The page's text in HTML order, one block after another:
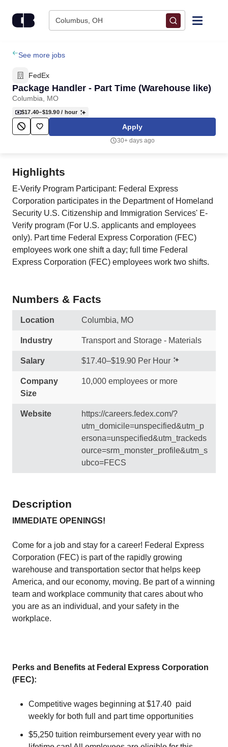
Columbus, OH
Find Jobs
Upload Resume
Salary Estimate
Career Advice
Employers / Post Job
See more jobs
FedEx
Package Handler - Part Time (Warehouse like)
Columbia, MO
$17.40–$19.90/ hour
Apply
30+ days ago
Highlights
E-Verify Program Participant: Federal Express
Corporation participates in the Department of Homeland
Security U.S. Citizenship and Immigration Services' E-
Verify program (For U.S. applicants and employees
only). Part time Federal Express Corporation (FEC)
employees work one shift a day; full time Federal
Express Corporation (FEC) employees work two shifts.
Numbers & Facts
Location Columbia, MO
Industry Transport and Storage - Materials
Salary $17.40–$19.90 Per Hour
Company
Size
10,000 employees or more
Website
https://careers.fedex.com/?
utm_domicile=unspecified&utm_p
ersona=unspecified&utm_trackeds
ource=srm_monster_profile&utm_s
ubco=FECS
Description
IMMEDIATE OPENINGS!
Come for a job and stay for a career! Federal Express
Corporation (FEC) is part of the rapidly growing
warehouse and transportation sector that helps keep
America, and our economy, moving. Be part of a winning
team and workplace community that cares about who
you are as an individual, and your safety in the
workplace.
Perks and Benefits at Federal Express Corporation
(FEC):
Competitive wages beginning at $17.40 paid
weekly for both full and part time opportunities
$5,250 tuition reimbursement every year with no